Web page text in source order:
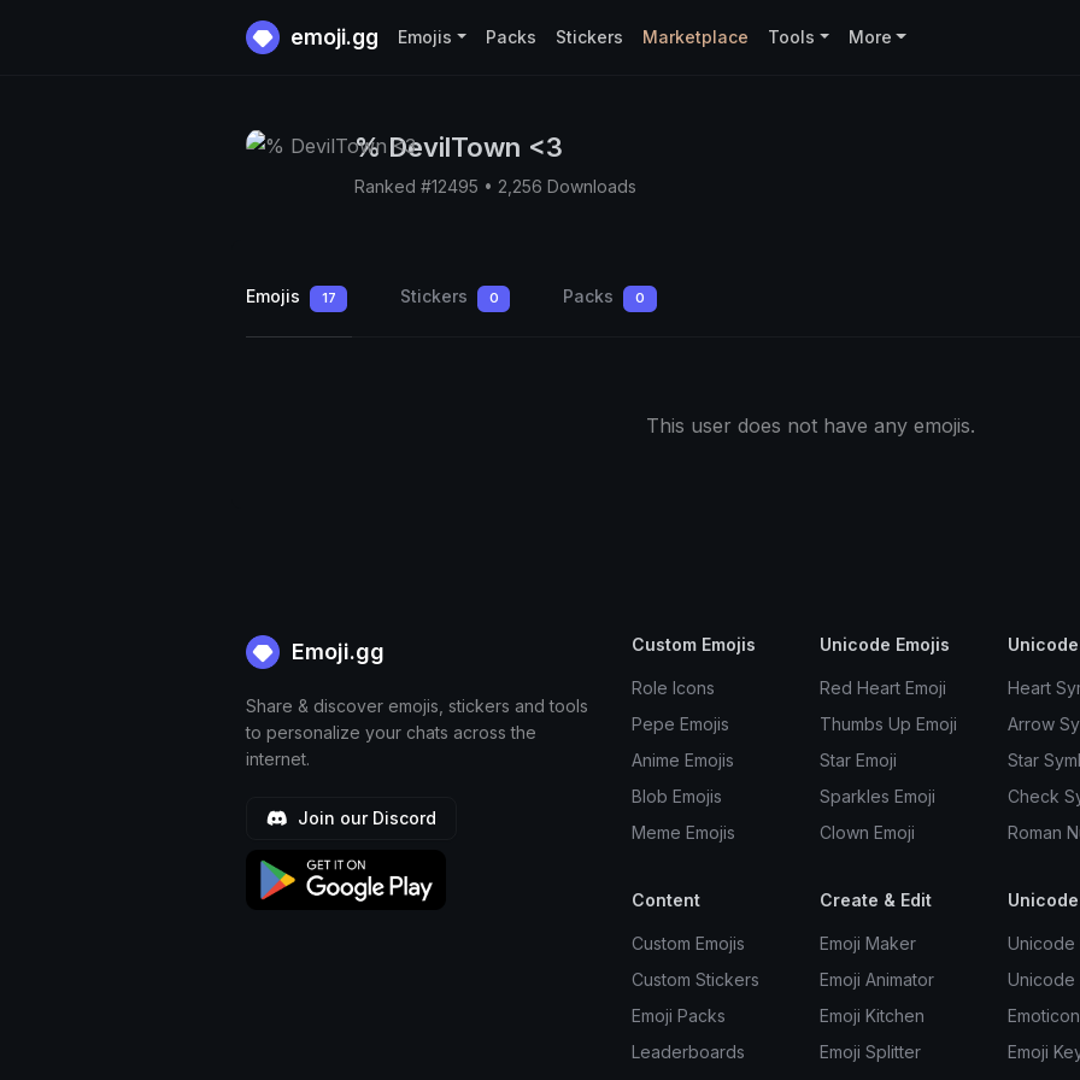
emoji.gg Emojis Packs Stickers Marketplace Tools More
% DevilTown <3
Ranked #12495 • 2,256 Downloads
Emojis 17 Stickers 0 Packs 0
This user does not have any emojis.
Emoji.gg
Share & discover emojis, stickers and tools
to personalize your chats across the
internet.
Join our Discord
Custom Emojis
Role Icons
Pepe Emojis
Anime Emojis
Blob Emojis
Meme Emojis
Unicode Emojis
Red Heart Emoji
Thumbs Up Emoji
Star Emoji
Sparkles Emoji
Clown Emoji
Heart
Arrow
Star
Check
Roman
Content
Custom Emojis
Custom Stickers
Emoji Packs
Leaderboards
Create & Edit
Emoji Maker
Emoji Animator
Emoji Kitchen
Emoji Splitter
Unicode
Unicode
Emoji